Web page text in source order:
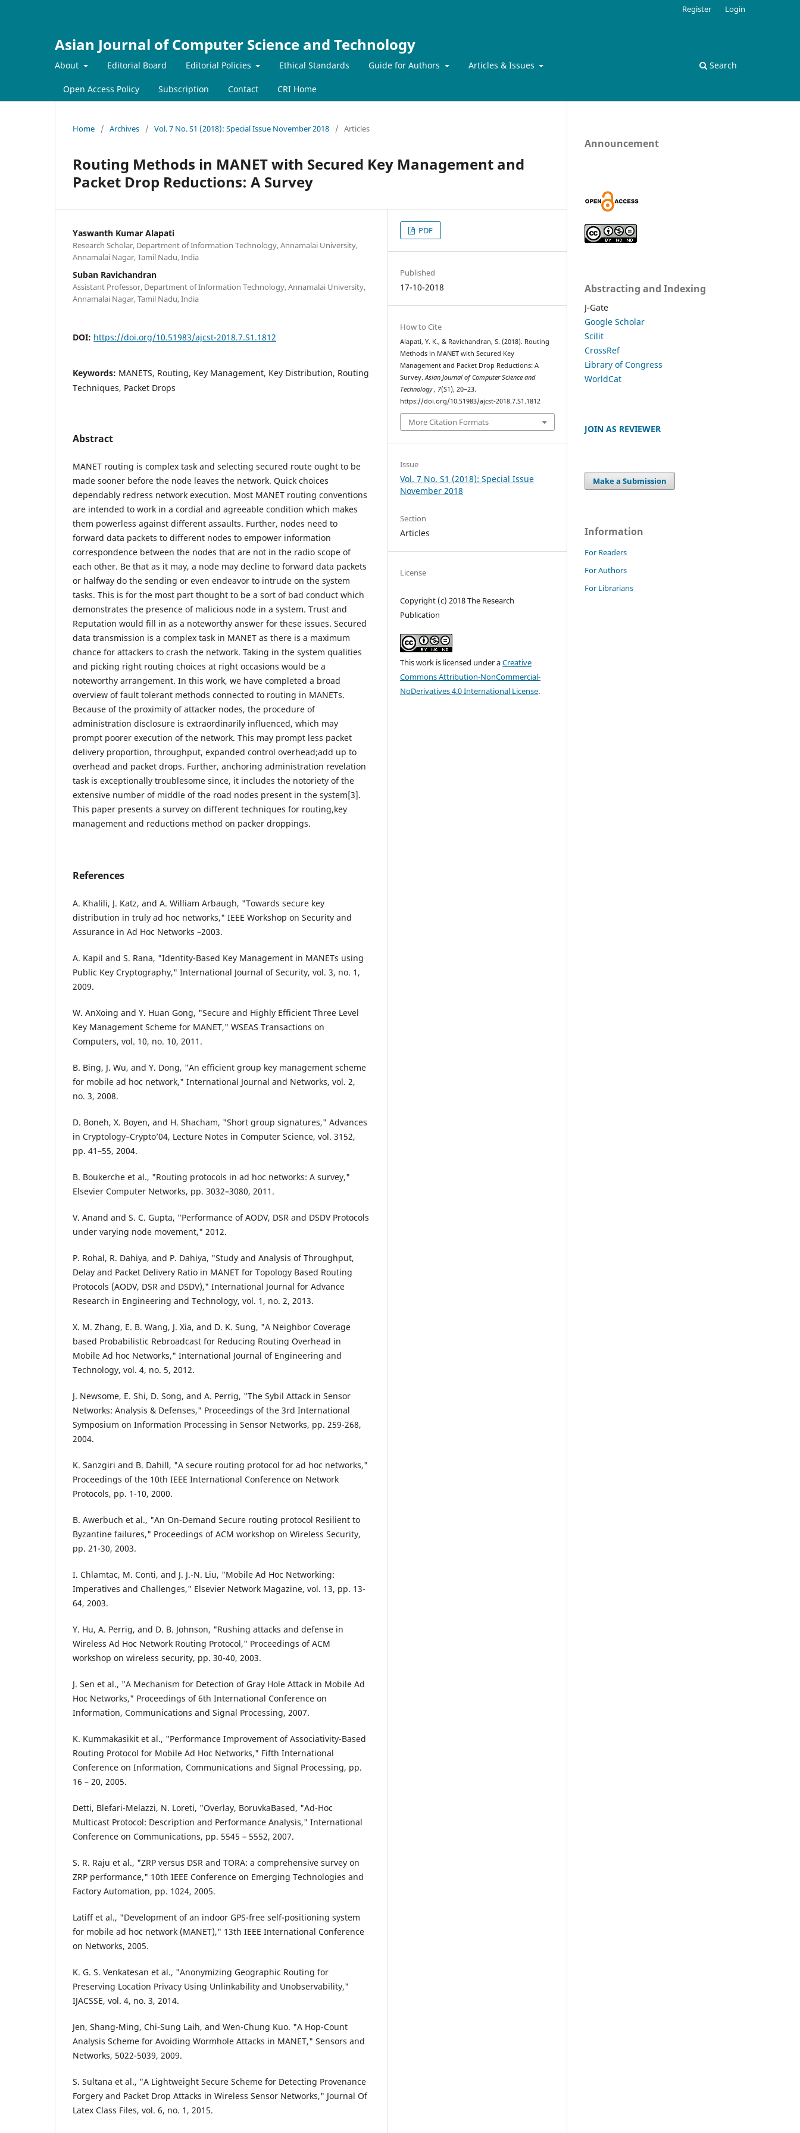
Asian Journal of Computer Science and Technology
About Editorial Board Editorial Policies Ethical Standards Guide for Authors Articles & Issues
Open Access Policy Subscription Contact CRI Home
Search
Register Login
Home / Archives / Vol. 7 No. S1 (2018): Special Issue November 2018 / Articles
Routing Methods in MANET with Secured Key Management and
Packet Drop Reductions: A Survey
Yaswanth Kumar Alapati
Research Scholar, Department of Information Technology, Annamalai University,
Annamalai Nagar, Tamil Nadu, India
Suban Ravichandran
Assistant Professor, Department of Information Technology, Annamalai University,
Annamalai Nagar, Tamil Nadu, India
DOI: https://doi.org/10.51983/ajcst-2018.7.S1.1812
Keywords: MANETS, Routing, Key Management, Key Distribution, Routing
Techniques, Packet Drops
Abstract
MANET routing is complex task and selecting secured route ought to be
made sooner before the node leaves the network. Quick choices
dependably redress network execution. Most MANET routing conventions
are intended to work in a cordial and agreeable condition which makes
them powerless against different assaults. Further, nodes need to
forward data packets to different nodes to empower information
correspondence between the nodes that are not in the radio scope of
each other. Be that as it may, a node may decline to forward data packets
or halfway do the sending or even endeavor to intrude on the system
tasks. This is for the most part thought to be a sort of bad conduct which
demonstrates the presence of malicious node in a system. Trust and
Reputation would fill in as a noteworthy answer for these issues. Secured
data transmission is a complex task in MANET as there is a maximum
chance for attackers to crash the network. Taking in the system qualities
and picking right routing choices at right occasions would be a
noteworthy arrangement. In this work, we have completed a broad
overview of fault tolerant methods connected to routing in MANETs.
Because of the proximity of attacker nodes, the procedure of
administration disclosure is extraordinarily influenced, which may
prompt poorer execution of the network. This may prompt less packet
delivery proportion, throughput, expanded control overhead;add up to
overhead and packet drops. Further, anchoring administration revelation
task is exceptionally troublesome since, it includes the notoriety of the
extensive number of middle of the road nodes present in the system[3].
This paper presents a survey on different techniques for routing,key
management and reductions method on packer droppings.
References
A. Khalili, J. Katz, and A. William Arbaugh, "Towards secure key
distribution in truly ad hoc networks," IEEE Workshop on Security and
Assurance in Ad Hoc Networks –2003.
A. Kapil and S. Rana, "Identity-Based Key Management in MANETs using
Public Key Cryptography," International Journal of Security, vol. 3, no. 1,
2009.
W. AnXoing and Y. Huan Gong, "Secure and Highly Efficient Three Level
Key Management Scheme for MANET," WSEAS Transactions on
Computers, vol. 10, no. 10, 2011.
B. Bing, J. Wu, and Y. Dong, "An efficient group key management scheme
for mobile ad hoc network," International Journal and Networks, vol. 2,
no. 3, 2008.
D. Boneh, X. Boyen, and H. Shacham, "Short group signatures," Advances
in Cryptology–Crypto’04, Lecture Notes in Computer Science, vol. 3152,
pp. 41–55, 2004.
B. Boukerche et al., "Routing protocols in ad hoc networks: A survey,"
Elsevier Computer Networks, pp. 3032–3080, 2011.
V. Anand and S. C. Gupta, "Performance of AODV, DSR and DSDV Protocols
under varying node movement," 2012.
P. Rohal, R. Dahiya, and P. Dahiya, "Study and Analysis of Throughput,
Delay and Packet Delivery Ratio in MANET for Topology Based Routing
Protocols (AODV, DSR and DSDV)," International Journal for Advance
Research in Engineering and Technology, vol. 1, no. 2, 2013.
X. M. Zhang, E. B. Wang, J. Xia, and D. K. Sung, "A Neighbor Coverage
based Probabilistic Rebroadcast for Reducing Routing Overhead in
Mobile Ad hoc Networks," International Journal of Engineering and
Technology, vol. 4, no. 5, 2012.
J. Newsome, E. Shi, D. Song, and A. Perrig, "The Sybil Attack in Sensor
Networks: Analysis & Defenses," Proceedings of the 3rd International
Symposium on Information Processing in Sensor Networks, pp. 259-268,
2004.
K. Sanzgiri and B. Dahill, "A secure routing protocol for ad hoc networks,"
Proceedings of the 10th IEEE International Conference on Network
Protocols, pp. 1-10, 2000.
B. Awerbuch et al., "An On-Demand Secure routing protocol Resilient to
Byzantine failures," Proceedings of ACM workshop on Wireless Security,
pp. 21-30, 2003.
I. Chlamtac, M. Conti, and J. J.-N. Liu, "Mobile Ad Hoc Networking:
Imperatives and Challenges," Elsevier Network Magazine, vol. 13, pp. 13-
64, 2003.
Y. Hu, A. Perrig, and D. B. Johnson, "Rushing attacks and defense in
Wireless Ad Hoc Network Routing Protocol," Proceedings of ACM
workshop on wireless security, pp. 30-40, 2003.
J. Sen et al., "A Mechanism for Detection of Gray Hole Attack in Mobile Ad
Hoc Networks," Proceedings of 6th International Conference on
Information, Communications and Signal Processing, 2007.
K. Kummakasikit et al., "Performance Improvement of Associativity-Based
Routing Protocol for Mobile Ad Hoc Networks," Fifth International
Conference on Information, Communications and Signal Processing, pp.
16 – 20, 2005.
Detti, Blefari-Melazzi, N. Loreti, "Overlay, BoruvkaBased, "Ad-Hoc
Multicast Protocol: Description and Performance Analysis," International
Conference on Communications, pp. 5545 – 5552, 2007.
S. R. Raju et al., "ZRP versus DSR and TORA: a comprehensive survey on
ZRP performance," 10th IEEE Conference on Emerging Technologies and
Factory Automation, pp. 1024, 2005.
Latiff et al., "Development of an indoor GPS-free self-positioning system
for mobile ad hoc network (MANET)," 13th IEEE International Conference
on Networks, 2005.
K. G. S. Venkatesan et al., "Anonymizing Geographic Routing for
Preserving Location Privacy Using Unlinkability and Unobservability,"
IJACSSE, vol. 4, no. 3, 2014.
Jen, Shang-Ming, Chi-Sung Laih, and Wen-Chung Kuo. "A Hop-Count
Analysis Scheme for Avoiding Wormhole Attacks in MANET," Sensors and
Networks, 5022-5039, 2009.
S. Sultana et al., "A Lightweight Secure Scheme for Detecting Provenance
Forgery and Packet Drop Attacks in Wireless Sensor Networks," Journal Of
Latex Class Files, vol. 6, no. 1, 2015.
PDF
Published
17-10-2018
How to Cite
Alapati, Y. K., & Ravichandran, S. (2018). Routing
Methods in MANET with Secured Key
Management and Packet Drop Reductions: A
Survey.Asian Journal of Computer Science and
Technology, 7(S1), 20–23.
https://doi.org/10.51983/ajcst-2018.7.S1.1812
More Citation Formats
Issue
Vol. 7 No. S1 (2018): Special Issue
November 2018
Section
Articles
License
Copyright (c) 2018 The Research
Publication
This work is licensed under aCreative
Commons Attribution-NonCommercial-
NoDerivatives 4.0 International License.
Announcement
Abstracting and Indexing
J-Gate
Google Scholar
Scilit
CrossRef
Library of Congress
WorldCat
JOIN AS REVIEWER
Make a Submission
Information
For Readers
For Authors
For Librarians